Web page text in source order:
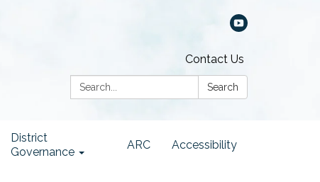
Contact Us
Search:
Search
District
Governance
ARC Accessibility